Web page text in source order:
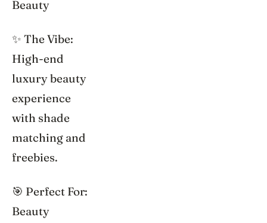
Beauty
✨ The Vibe:
High-end
luxury beauty
experience
with shade
matching and
freebies.
🎯 Perfect For:
Beauty